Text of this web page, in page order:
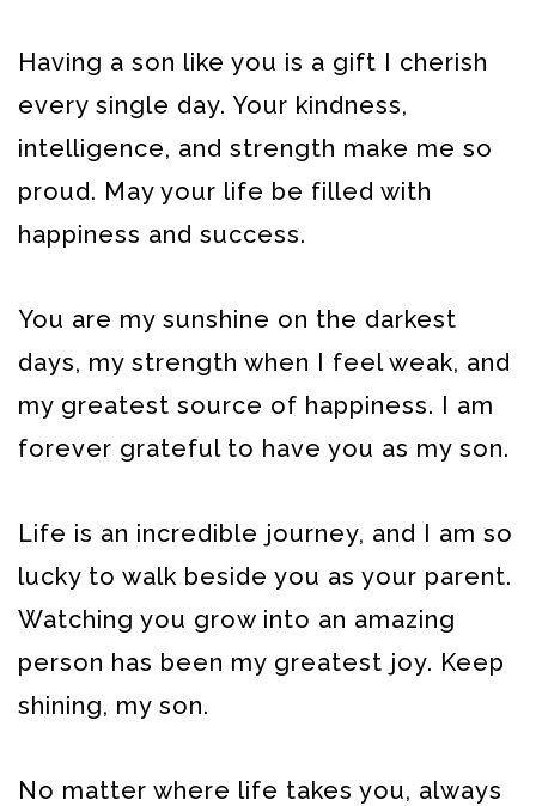
Having a son like you is a gift I cherish
every single day. Your kindness,
intelligence, and strength make me so
proud. May your life be filled with
happiness and success.
You are my sunshine on the darkest
days, my strength when I feel weak, and
my greatest source of happiness. I am
forever grateful to have you as my son.
Life is an incredible journey, and I am so
lucky to walk beside you as your parent.
Watching you grow into an amazing
person has been my greatest joy. Keep
shining, my son.
No matter where life takes you, always